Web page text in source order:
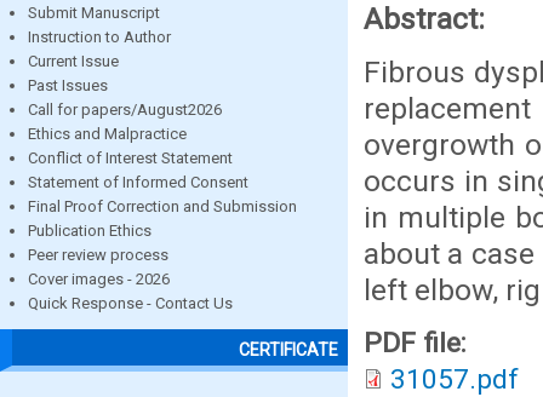
Submit Manuscript
Instruction to Author
Current Issue
Past Issues
Call for papers/August2026
Ethics and Malpractice
Conflict of Interest Statement
Statement of Informed Consent
Final Proof Correction and Submission
Publication Ethics
Peer review process
Cover images - 2026
Quick Response - Contact Us
CERTIFICATE
Abstract:
Fibrous
overgrowth
occurs in
in multiple
about a
left elbow,
PDF file:
31057.pdf